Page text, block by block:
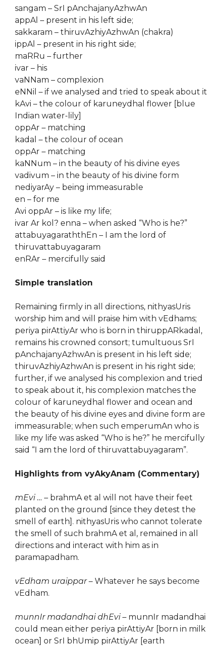
sangam – SrI pAnchajanyAzhwAn
appAl – present in his left side;
sakkaram – thiruvAzhiyAzhwAn (chakra)
ippAl – present in his right side;
maRRu – further
ivar – his
vaNNam – complexion
eNNil – if we analysed and tried to speak about it
kAvi – the colour of karuneydhal flower [blue
Indian water-lily]
oppAr – matching
kadal – the colour of ocean
oppAr – matching
kaNNum – in the beauty of his divine eyes
vadivum – in the beauty of his divine form
nediyarAy – being immeasurable
en – for me
Avi oppAr – is like my life;
ivar Ar kol? enna – when asked “Who is he?”
attabuyagaraththEn – I am the lord of
thiruvattabuyagaram
enRAr – mercifully said
Simple translation
Remaining firmly in all directions, nithyasUris
worship him and will praise him with vEdhams;
periya pirAttiyAr who is born in thiruppARkadal,
remains his crowned consort; tumultuous SrI
pAnchajanyAzhwAn is present in his left side;
thiruvAzhiyAzhwAn is present in his right side;
further, if we analysed his complexion and tried
to speak about it, his complexion matches the
colour of karuneydhal flower and ocean and
the beauty of his divine eyes and divine form are
immeasurable; when such emperumAn who is
like my life was asked “Who is he?” he mercifully
said “I am the lord of thiruvattabuyagaram”.
Highlights from vyAkyAnam (Commentary)
mEvi … – brahmA et al will not have their feet
planted on the ground [since they detest the
smell of earth]. nithyasUris who cannot tolerate
the smell of such brahmA et al, remained in all
directions and interact with him as in
paramapadham.
vEdham uraippar– Whatever he says become
vEdham.
munnIr madandhai dhEvi– munnIr madandhai
could mean either periya pirAttiyAr [born in milk
ocean] or SrI bhUmip pirAttiyAr [earth